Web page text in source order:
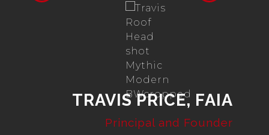
TRAVIS PRICE, FAIA
Principal and Founder